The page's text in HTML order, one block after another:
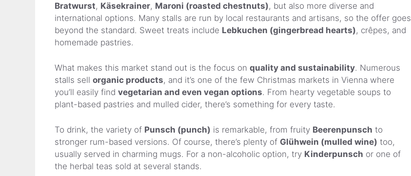
Bratwurst, Käsekrainer, Maroni (roasted chestnuts), but also more diverse and
international options. Many stalls are run by local restaurants and artisans, so the offer goes
beyond the standard. Sweet treats include Lebkuchen (gingerbread hearts), crêpes, and
homemade pastries.
What makes this market stand out is the focus on quality and sustainability. Numerous
stalls sell organic products, and it’s one of the few Christmas markets in Vienna where
you’ll easily find vegetarian and even vegan options. From hearty vegetable soups to
plant-based pastries and mulled cider, there’s something for every taste.
To drink, the variety of Punsch (punch) is remarkable, from fruity Beerenpunsch to
stronger rum-based versions. Of course, there’s plenty of Glühwein (mulled wine) too,
usually served in charming mugs. For a non-alcoholic option, try Kinderpunsch or one of
the herbal teas sold at several stands.